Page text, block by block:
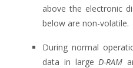
above the electronic
below are non-volatile.
During normal
data in largeD-RAM